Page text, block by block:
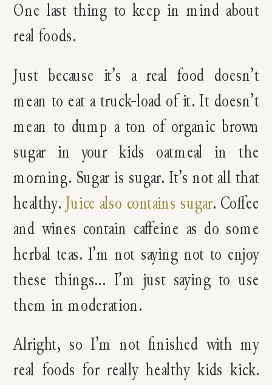
One last thing to keep in mind about
real foods.
Just because it’s a real food doesn’t
mean to eat a truck-load of it. It doesn’t
mean to dump a ton of organic brown
sugar in your kids oatmeal in the
morning. Sugar is sugar. It’s not all that
healthy. Juice also contains sugar. Coffee
and wines contain caffeine as do some
herbal teas. I’m not saying not to enjoy
these things… I’m just saying to use
them in moderation.
Alright, so I’m not finished with my
real foods for really healthy kids kick.